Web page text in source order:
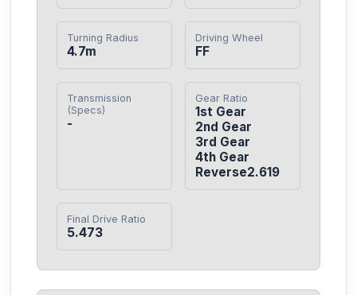
Turning Radius
4.7m
Driving Wheel
FF
Transmission
(Specs)
-
Gear Ratio
1st Gear
2nd Gear
3rd Gear
4th Gear
Reverse2.619
Final Drive Ratio
5.473